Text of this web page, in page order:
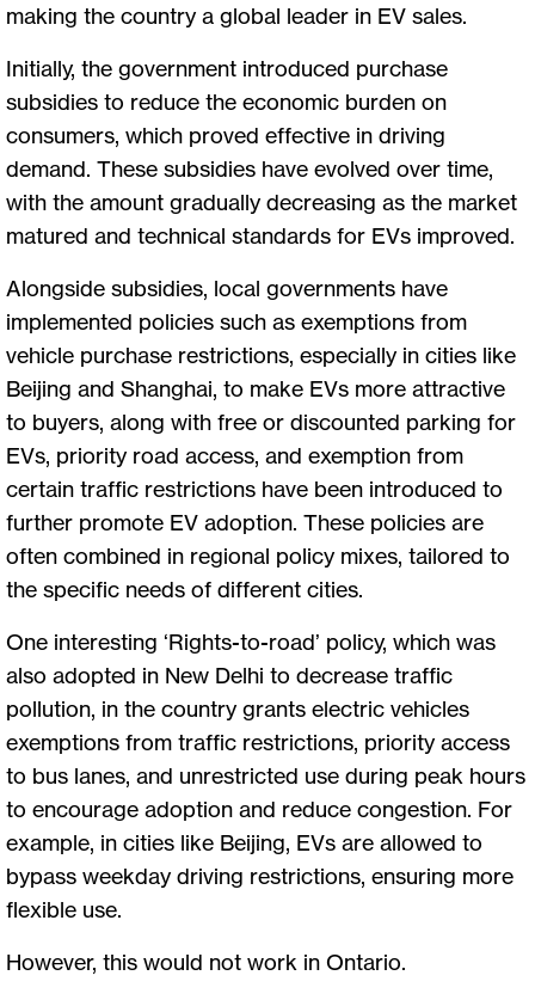
making the country a global leader in EV sales.
Initially, the government introduced purchase
subsidies to reduce the economic burden on
consumers, which proved effective in driving
demand. These subsidies have evolved over time,
with the amount gradually decreasing as the market
matured and technical standards for EVs improved.
Alongside subsidies, local governments have
implemented policies such as exemptions from
vehicle purchase restrictions, especially in cities like
Beijing and Shanghai, to make EVs more attractive
to buyers, along with free or discounted parking for
EVs, priority road access, and exemption from
certain traffic restrictions have been introduced to
further promote EV adoption. These policies are
often combined in regional policy mixes, tailored to
the specific needs of different cities.
One interesting ‘Rights-to-road’ policy, which was
also adopted in New Delhi to decrease traffic
pollution, in the country grants electric vehicles
exemptions from traffic restrictions, priority access
to bus lanes, and unrestricted use during peak hours
to encourage adoption and reduce congestion. For
example, in cities like Beijing, EVs are allowed to
bypass weekday driving restrictions, ensuring more
flexible use.
However, this would not work in Ontario.